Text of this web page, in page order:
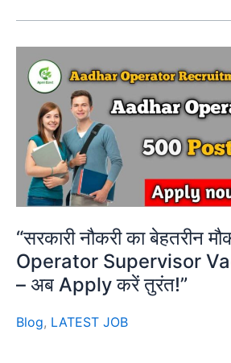
“सरकारी नौकरी का बेहतरीन
Operator Supervisor
– अब Apply करें तुरंत!”
Blog, LATEST JOB